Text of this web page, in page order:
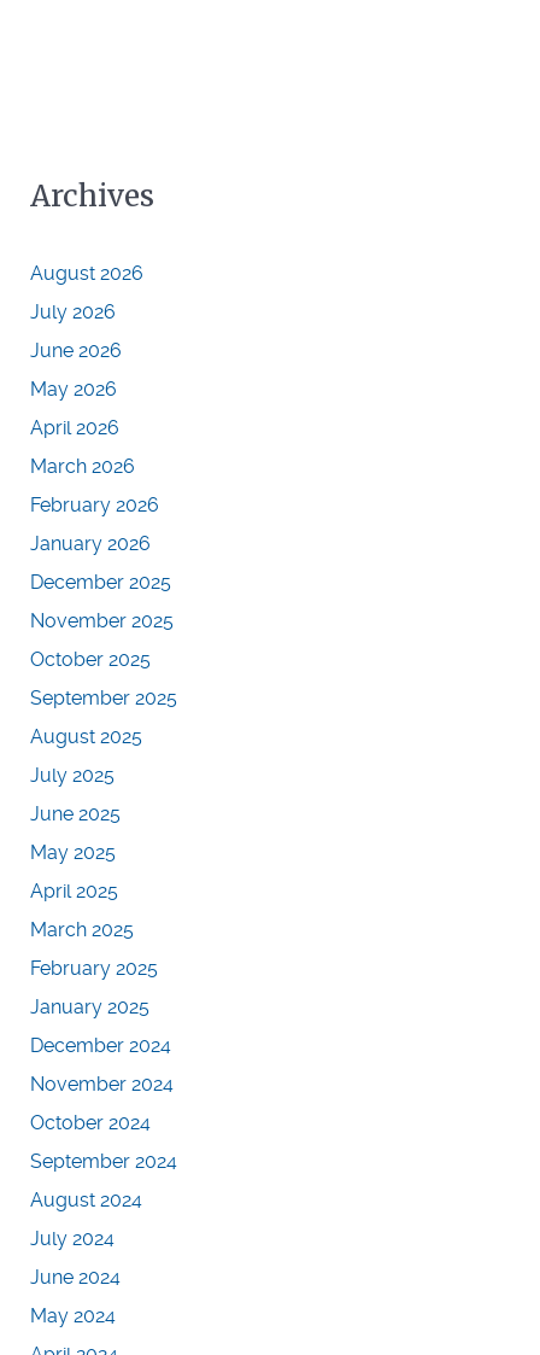
Archives
August 2026
July 2026
June 2026
May 2026
April 2026
March 2026
February 2026
January 2026
December 2025
November 2025
October 2025
September 2025
August 2025
July 2025
June 2025
May 2025
April 2025
March 2025
February 2025
January 2025
December 2024
November 2024
October 2024
September 2024
August 2024
July 2024
June 2024
May 2024